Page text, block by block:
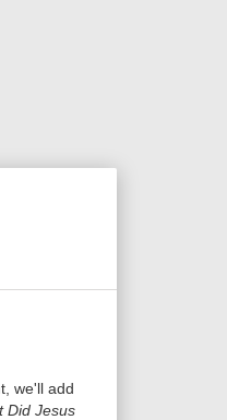
we'll add
Did Jesus